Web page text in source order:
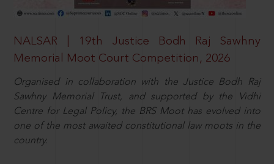
NALSAR | 19th Justice Bodh Raj Sawhny
Memorial Moot Court Competition, 2026
Organised in collaboration with the Justice Bodh Raj
Sawhny Memorial Trust, and supported by the Vidhi
Centre for Legal Policy, the BRS Moot has evolved into
one of the most awaited constitutional law moots in the
country.